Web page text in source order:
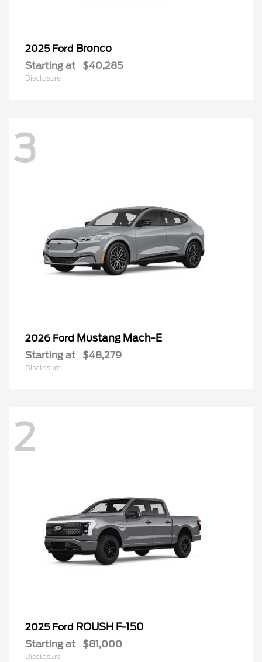
2025 Ford Bronco
Starting at $40,285
Disclosure
3
2026 Ford Mustang Mach-E
Starting at $48,279
Disclosure
2
2025 Ford ROUSH F-150
Starting at $81,000
Disclosure